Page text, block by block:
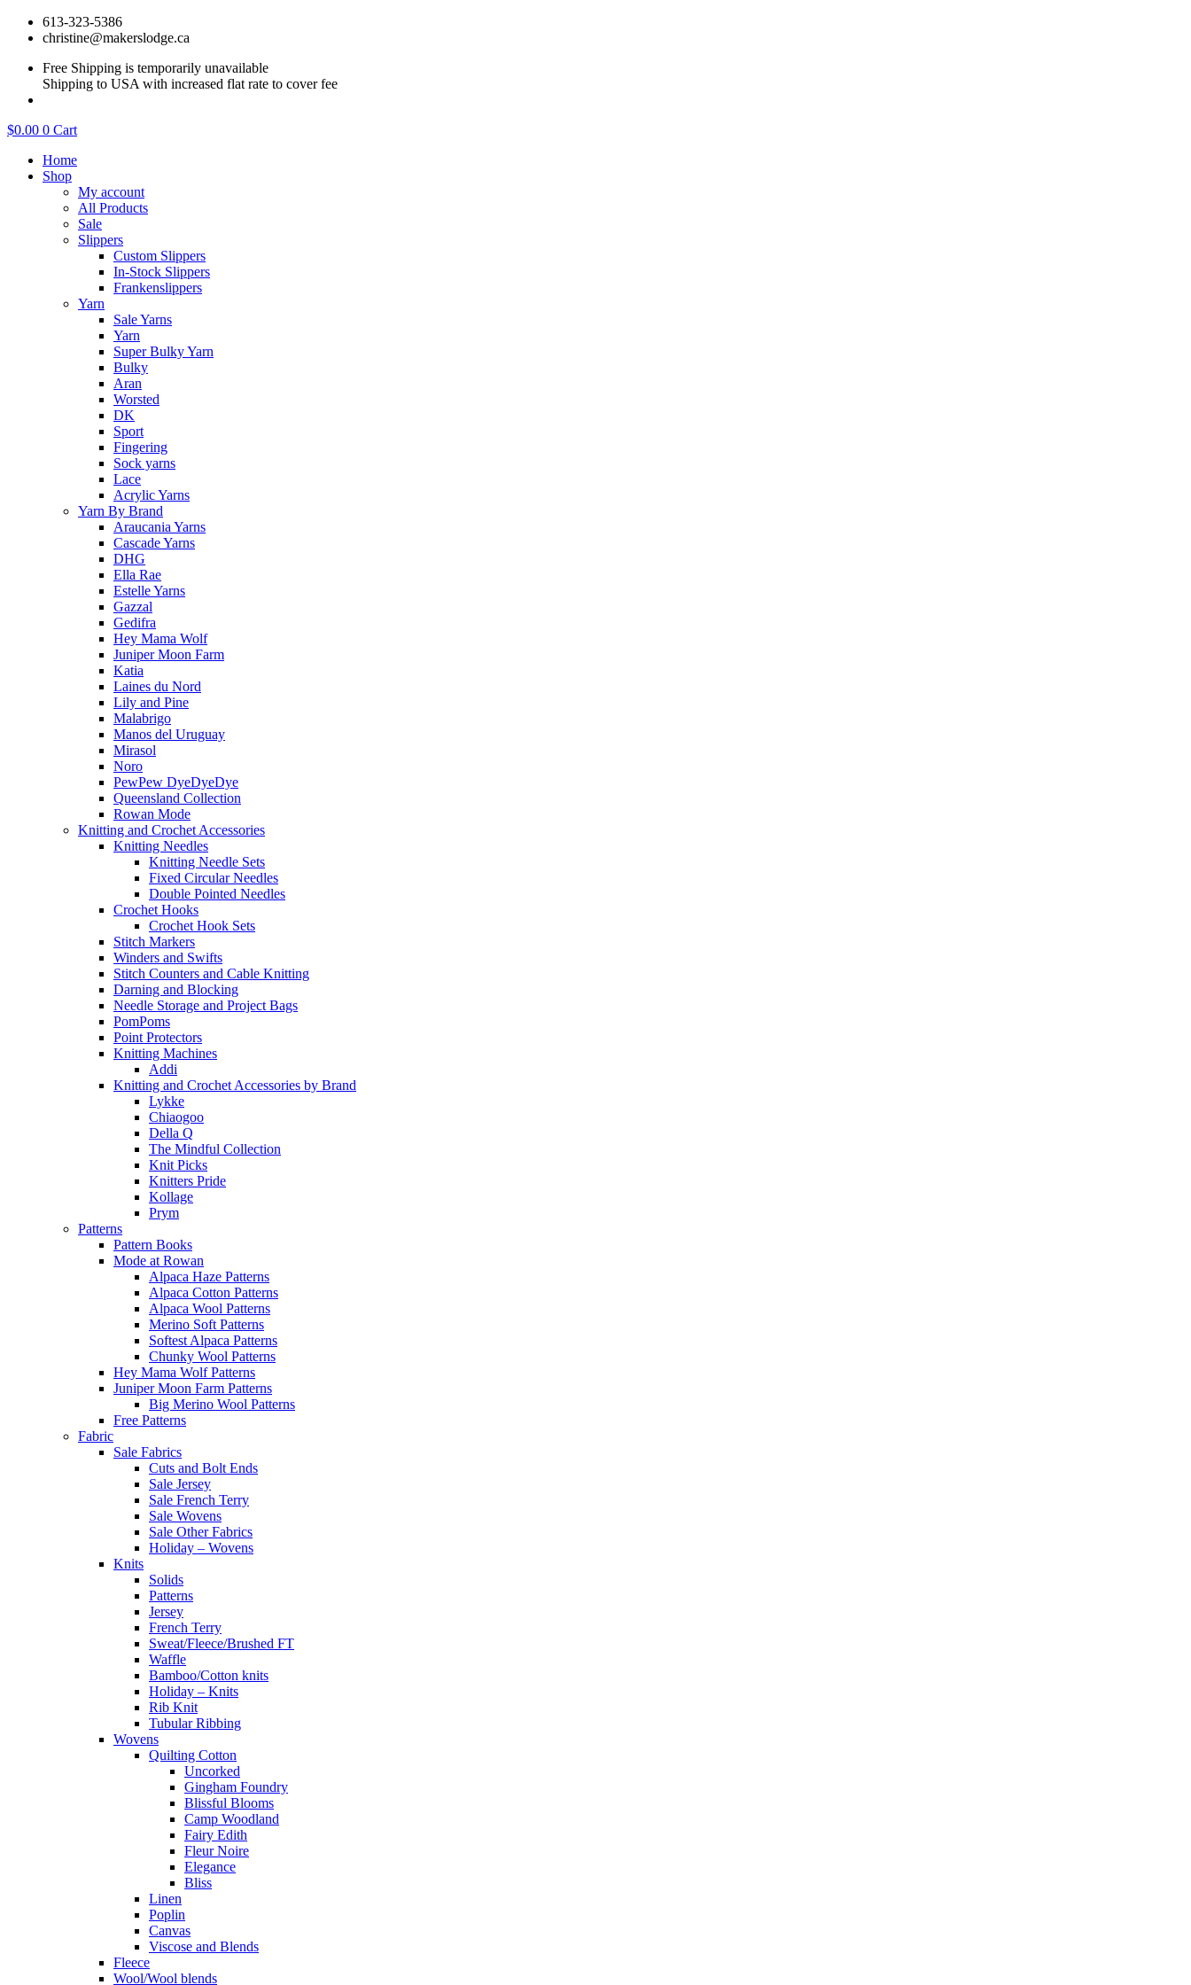
Skip
613-323-5386
christine@makerslodge.ca
Free Shipping is temporarily unavailable
Shipping to USA with increased flat rate to cover fee
$0.00 0 Cart
Home
Shop
My account
All Products
Sale
Slippers
Custom Slippers
In-Stock Slippers
Frankenslippers
Yarn
Sale Yarns
Yarn
Super Bulky Yarn
Bulky
Aran
Worsted
DK
Sport
Fingering
Sock yarns
Lace
Acrylic Yarns
Yarn By Brand
Araucania Yarns
Cascade Yarns
DHG
Ella Rae
Estelle Yarns
Gazzal
Gedifra
Hey Mama Wolf
Juniper Moon Farm
Katia
Laines du Nord
Lily and Pine
Malabrigo
Manos del Uruguay
Mirasol
Noro
PewPew DyeDyeDye
Queensland Collection
Rowan Mode
Knitting and Crochet Accessories
Knitting Needles
Knitting Needle Sets
Fixed Circular Needles
Double Pointed Needles
Crochet Hooks
Crochet Hook Sets
Stitch Markers
Winders and Swifts
Stitch Counters and Cable Knitting
Darning and Blocking
Needle Storage and Project Bags
PomPoms
Point Protectors
Knitting Machines
Addi
Knitting and Crochet Accessories by Brand
Lykke
Chiaogoo
Della Q
The Mindful Collection
Knit Picks
Knitters Pride
Kollage
Prym
Patterns
Pattern Books
Mode at Rowan
Alpaca Haze Patterns
Alpaca Cotton Patterns
Alpaca Wool Patterns
Merino Soft Patterns
Softest Alpaca Patterns
Chunky Wool Patterns
Hey Mama Wolf Patterns
Juniper Moon Farm Patterns
Big Merino Wool Patterns
Free Patterns
Fabric
Sale Fabrics
Cuts and Bolt Ends
Sale Jersey
Sale French Terry
Sale Wovens
Sale Other Fabrics
Holiday – Wovens
Knits
Solids
Patterns
Jersey
French Terry
Sweat/Fleece/Brushed FT
Waffle
Bamboo/Cotton knits
Holiday – Knits
Rib Knit
Tubular Ribbing
Wovens
Quilting Cotton
Uncorked
Gingham Foundry
Blissful Blooms
Camp Woodland
Fairy Edith
Fleur Noire
Elegance
Bliss
Linen
Poplin
Canvas
Viscose and Blends
Fleece
Wool/Wool blends